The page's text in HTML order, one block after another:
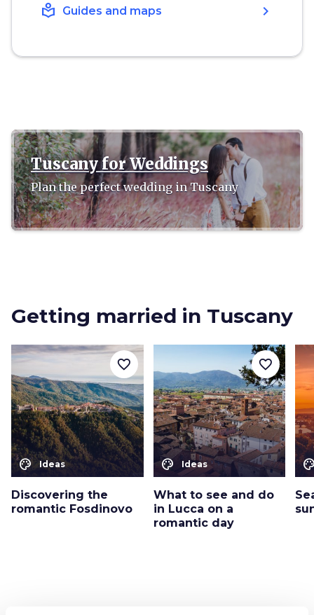
local_library Guides and maps chevron_right
Tuscany for Weddings
Plan the perfect wedding in Tuscany
Getting married in Tuscany
color_lens Ideas
Discovering the
romantic Fosdinovo
favorite_border
color_lens Ideas
What to see and do
in Lucca on a
romantic day
favorite_border